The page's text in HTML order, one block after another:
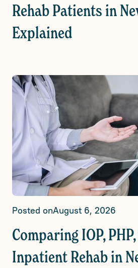
Rehab Patients in
Explained
Posted onAugust 6, 2026
Comparing IOP,
Inpatient Rehab in